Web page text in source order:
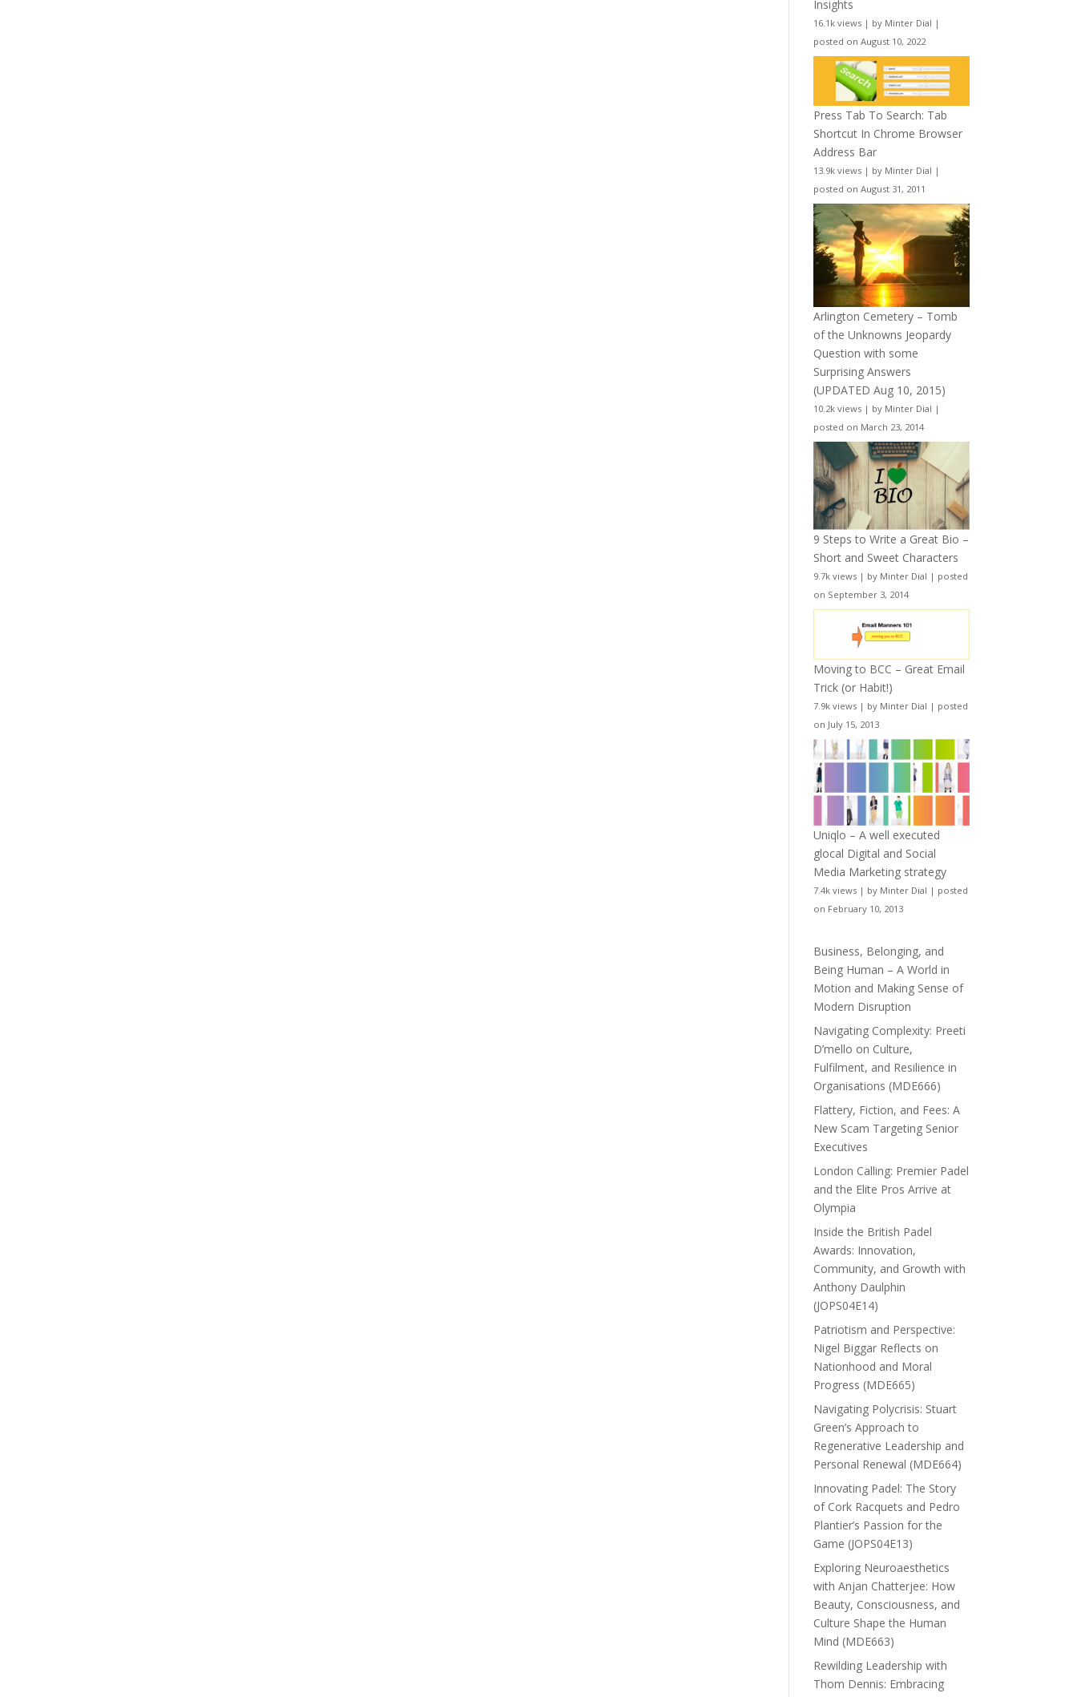
Insights
16.1k views | by Minter Dial |
posted on August 10, 2022
Press Tab To Search: Tab
Shortcut In Chrome Browser
Address Bar
13.9k views | by Minter Dial |
posted on August 31, 2011
Arlington Cemetery – Tomb
of the Unknowns Jeopardy
Question with some
Surprising Answers
(UPDATED Aug 10, 2015)
10.2k views | by Minter Dial |
posted on March 23, 2014
9 Steps to Write a Great Bio –
Short and Sweet Characters
9.7k views | by Minter Dial | posted
on September 3, 2014
Moving to BCC – Great Email
Trick (or Habit!)
7.9k views | by Minter Dial | posted
on July 15, 2013
Uniqlo – A well executed
glocal Digital and Social
Media Marketing strategy
7.4k views | by Minter Dial | posted
on February 10, 2013
Business, Belonging, and
Being Human – A World in
Motion and Making Sense of
Modern Disruption
Navigating Complexity: Preeti
D’mello on Culture,
Fulfilment, and Resilience in
Organisations (MDE666)
Flattery, Fiction, and Fees: A
New Scam Targeting Senior
Executives
London Calling: Premier Padel
and the Elite Pros Arrive at
Olympia
Inside the British Padel
Awards: Innovation,
Community, and Growth with
Anthony Daulphin
(JOPS04E14)
Patriotism and Perspective:
Nigel Biggar Reflects on
Nationhood and Moral
Progress (MDE665)
Navigating Polycrisis: Stuart
Green’s Approach to
Regenerative Leadership and
Personal Renewal (MDE664)
Innovating Padel: The Story
of Cork Racquets and Pedro
Plantier’s Passion for the
Game (JOPS04E13)
Exploring Neuroaesthetics
with Anjan Chatterjee: How
Beauty, Consciousness, and
Culture Shape the Human
Mind (MDE663)
Rewilding Leadership with
Thom Dennis: Embracing